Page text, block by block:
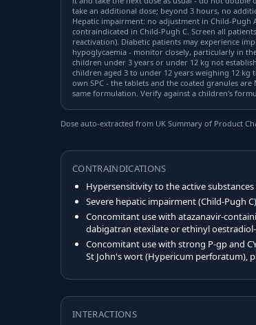
take an additional dose; beyond 3 hours, no
Hepatic impairment: no adjustment in Child-Pugh
contraindicated in Child-Pugh C. Screen all
reactivation). Diabetic patients may experience
hypoglycaemia - monitor closely, particularly in
children under 3 years or under 12 kg not
children aged 3 to under 12 years weighing 12
own SPC - the tablets and the coated granules
same formulation. Verify against a children's
Dose auto-extracted from UK Summary of Product
CONTRAINDICATIONS
Hypersensitivity to the active
Severe hepatic impairment (Child-Pugh C)
Concomitant use with atazanavir-
dabigatran etexilate or ethinyl
Concomitant use with strong P-gp and
St John's wort (Hypericum perforatum),
INTERACTIONS